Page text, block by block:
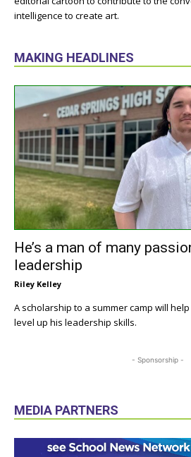
intelligence to create art.
MAKING HEADLINES
He’s a man of many
leadership
Riley Kelley
A scholarship to a summer camp will
level up his leadership skills.
- Sponsorship -
MEDIA PARTNERS